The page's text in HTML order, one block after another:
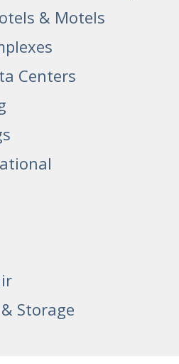
& Motels
Centers
Storage